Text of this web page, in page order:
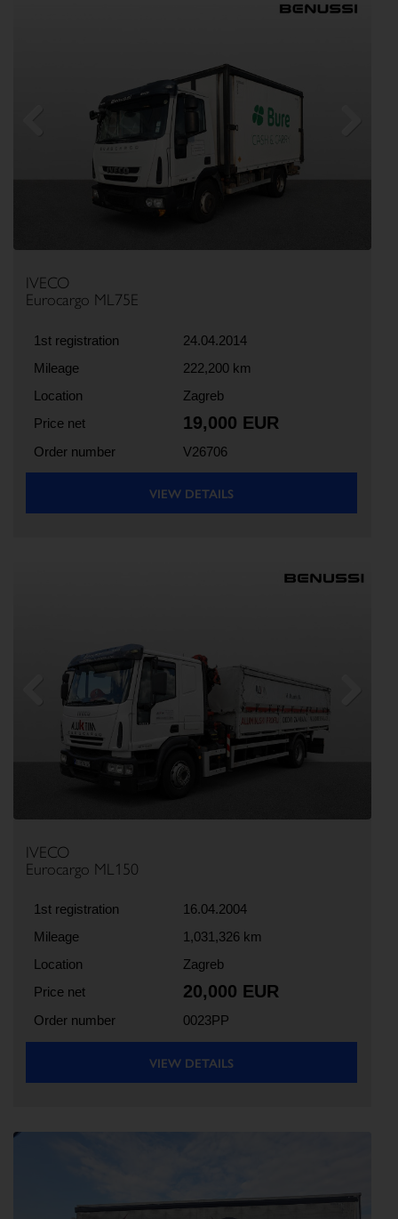
IVECO
Eurocargo ML75E
1st registration
24.04.2014
Mileage
222,200 km
Location
Zagreb
Price net
19,000 EUR
Order number V26706
VIEW DETAILS
IVECO
Eurocargo ML150
1st registration
16.04.2004
Mileage
1,031,326 km
Location
Zagreb
Price net
20,000 EUR
Order number 0023PP
VIEW DETAILS